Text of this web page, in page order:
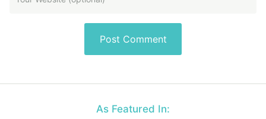
As Featured In: